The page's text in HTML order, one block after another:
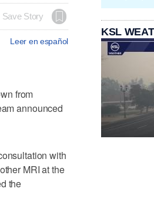
Save Story
Leer en español
from
announced
with
MRI at the
the
KSL